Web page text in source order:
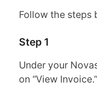
Follow the steps
Step 1
Under your
on “View Invoice.”